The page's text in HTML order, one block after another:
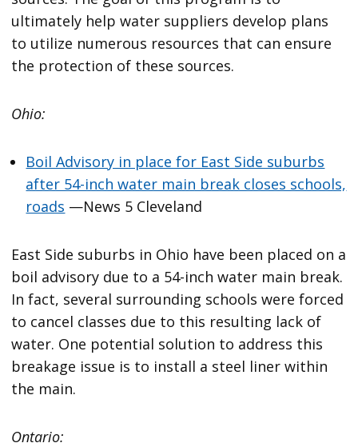
ultimately help water suppliers develop plans
to utilize numerous resources that can ensure
the protection of these sources.
Ohio:
Boil Advisory in place for East Side suburbs
after 54-inch water main break closes schools,
roads —News 5 Cleveland
East Side suburbs in Ohio have been placed on a
boil advisory due to a 54-inch water main break.
In fact, several surrounding schools were forced
to cancel classes due to this resulting lack of
water. One potential solution to address this
breakage issue is to install a steel liner within
the main.
Ontario: